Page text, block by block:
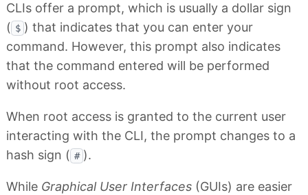
CLIs offer a prompt, which is usually a dollar sign
( $ ) that indicates that you can enter your
command. However, this prompt also indicates
that the command entered will be performed
without root access.
When root access is granted to the current user
interacting with the CLI, the prompt changes to a
hash sign ( # ).
While Graphical User Interfaces (GUIs) are easier